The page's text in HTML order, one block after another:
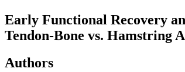
Early Functional Recovery
Tendon-Bone vs. Hamstring
Authors